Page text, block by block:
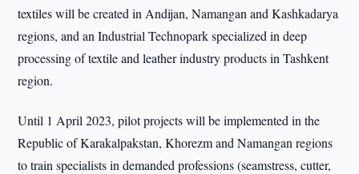
textiles will be created in Andijan, Namangan and Kashkadarya
regions, and an Industrial Technopark specialized in deep
processing of textile and leather industry products in Tashkent
region.
Until 1 April 2023, pilot projects will be implemented in the
Republic of Karakalpakstan, Khorezm and Namangan regions
to train specialists in demanded professions (seamstress, cutter,